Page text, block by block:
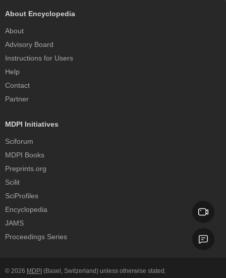
About Encyclopedia
About
Advisory Board
Instructions for Users
Help
Contact
Partner
MDPI Initiatives
Sciforum
MDPI Books
Preprints.org
Scilit
SciProfiles
Encyclopedia
JAMS
Proceedings Series
© 2026 MDPI (Basel, Switzerland) unless otherwise stated.